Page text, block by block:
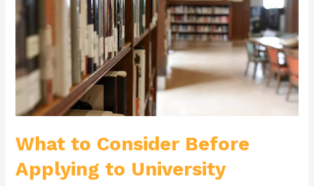
What to Consider Before
Applying to University
to
University